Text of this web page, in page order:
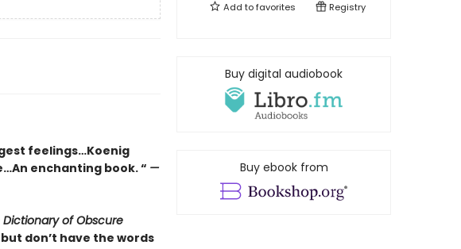
feelings…Koenig
enchanting book. “ —
Dictionary of Obscure
don’t have the words
Add tofavorites Registry
Buy digital audiobook
Buy ebook from